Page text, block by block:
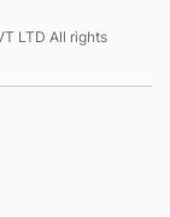
LTD All rights